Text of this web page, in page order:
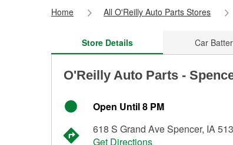
Home All O'Reilly Auto Parts Stores
Store Details Car
O'Reilly Auto Parts -
Open Until 8 PM
618 S Grand Ave Spencer, IA
Get Directions